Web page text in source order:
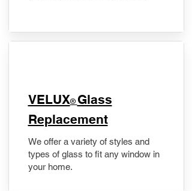
VELUX® Glass
Replacement
We offer a variety of styles and
types of glass to fit any window in
your home.